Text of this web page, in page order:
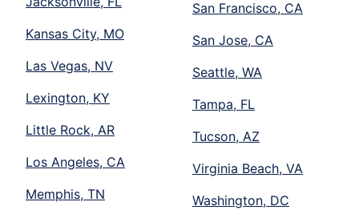
Kansas City, MO
Las Vegas, NV
Lexington, KY
Little Rock, AR
Los Angeles, CA
Memphis, TN
San Francisco, CA
San Jose, CA
Seattle, WA
Tampa, FL
Tucson, AZ
Virginia Beach, VA
Washington, DC